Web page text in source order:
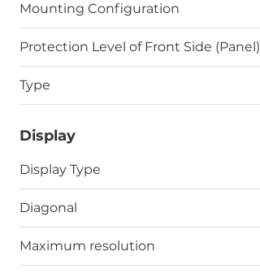
Mounting Configuration
Protection Level of Front Side (Panel)
Type
Display
Display Type
Diagonal
Maximum resolution